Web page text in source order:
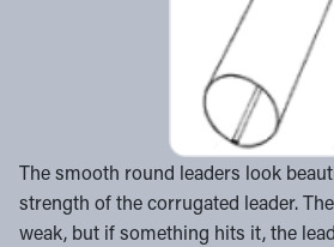
The smooth round leaders look
strength of the corrugated leader.
weak, but if something hits it, the